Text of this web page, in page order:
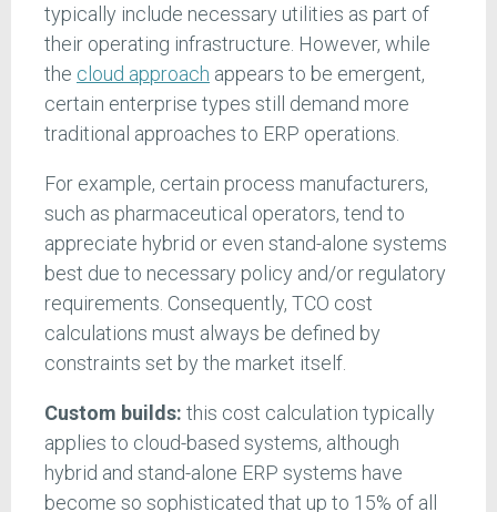
typically include necessary utilities as part of
their operating infrastructure. However, while
the cloud approach appears to be emergent,
certain enterprise types still demand more
traditional approaches to ERP operations.
For example, certain process manufacturers,
such as pharmaceutical operators, tend to
appreciate hybrid or even stand-alone systems
best due to necessary policy and/or regulatory
requirements. Consequently, TCO cost
calculations must always be defined by
constraints set by the market itself.
Custom builds: this cost calculation typically
applies to cloud-based systems, although
hybrid and stand-alone ERP systems have
become so sophisticated that up to 15% of all